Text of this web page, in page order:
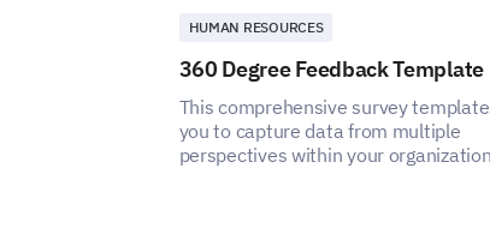
HUMAN RESOURCES
360 Degree Feedback Template
This comprehensive survey
you to capture data from multiple
perspectives within your